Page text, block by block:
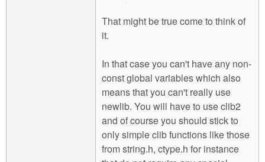
That might be true come to think of
it.
In that case you can't have any non-
const global variables which also
means that you can't really use
newlib. You will have to use clib2
and of course you should stick to
only simple clib functions like those
from string.h, ctype.h for instance